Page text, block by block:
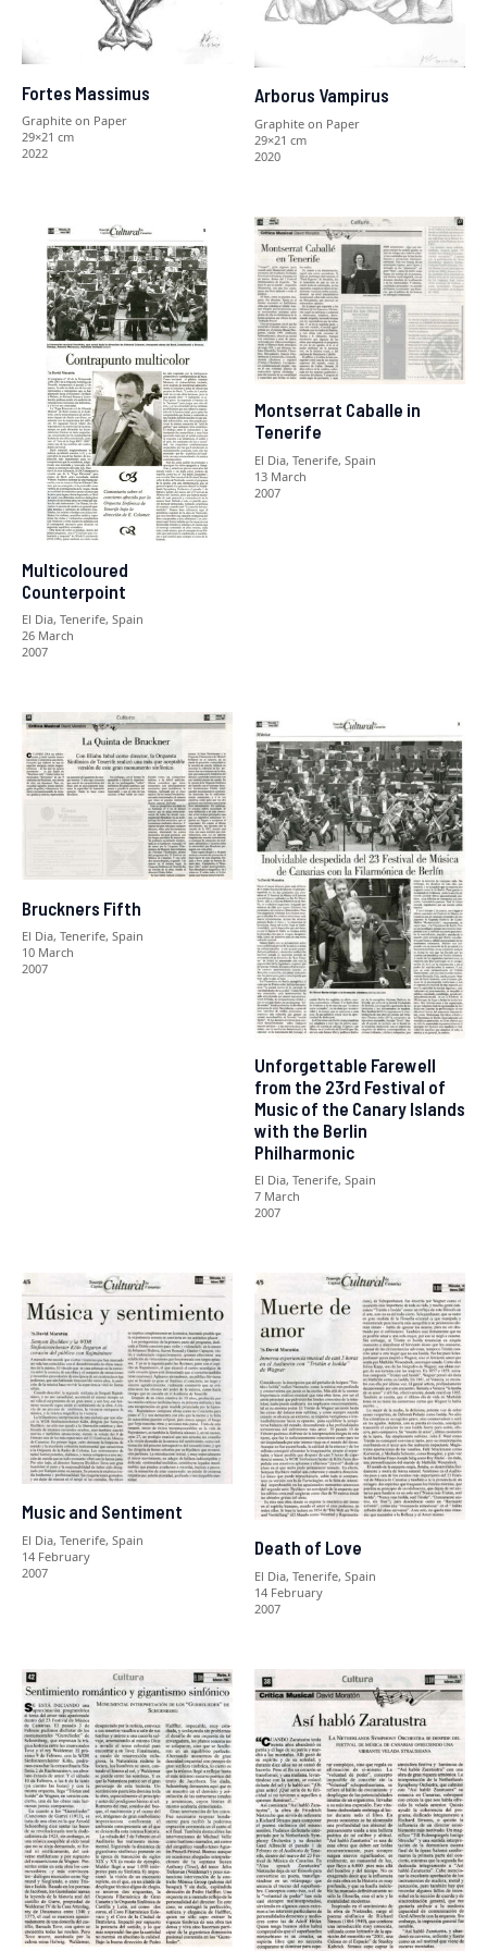
Fortes Massimus
Graphite on Paper
29×21 cm
2022
Arborus Vampirus
Graphite on Paper
29×21 cm
2020
Multicoloured
Counterpoint
El Dia, Tenerife, Spain
26 March
2007
Montserrat Caballe in
Tenerife
El Dia, Tenerife, Spain
13 March
2007
Bruckners Fifth
El Dia, Tenerife, Spain
10 March
2007
Unforgettable Farewell
from the 23rd Festival of
Music of the Canary Islands
with the Berlin
Philharmonic
El Dia, Tenerife, Spain
7 March
2007
Music and Sentiment
El Dia, Tenerife, Spain
14 February
2007
Death of Love
El Dia, Tenerife, Spain
14 February
2007